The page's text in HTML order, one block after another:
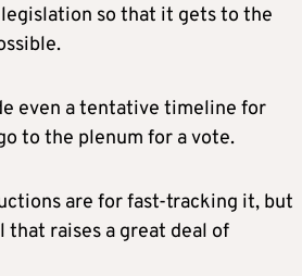
so that it gets to the
even a tentative timeline for
to the plenum for a vote.
are for fast-tracking it, but
that raises a great deal of